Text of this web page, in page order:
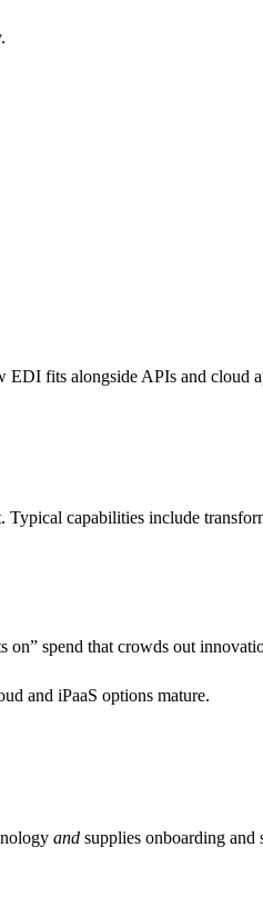
fits alongside APIs and cloud
capabilities include
spend that crowds out
and iPaaS options mature.
and supplies onboarding and